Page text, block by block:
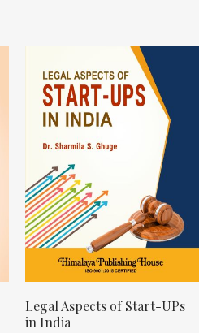
Legal Aspects of Start-UPs
in India